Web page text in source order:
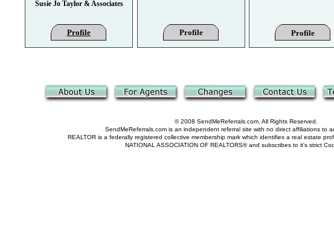
Profile
Profile
© 2008 SendMeReferrals.com. All Rights Reserved.
SendMeReferrals.com is an independent referral site with no direct affiliations to
REALTOR is a federally registered collective membership mark which identifies a real estate
NATIONAL ASSOCIATION OF REALTORS® and subscribes to it's strict
Susie Jo Taylor & Associates
Profile